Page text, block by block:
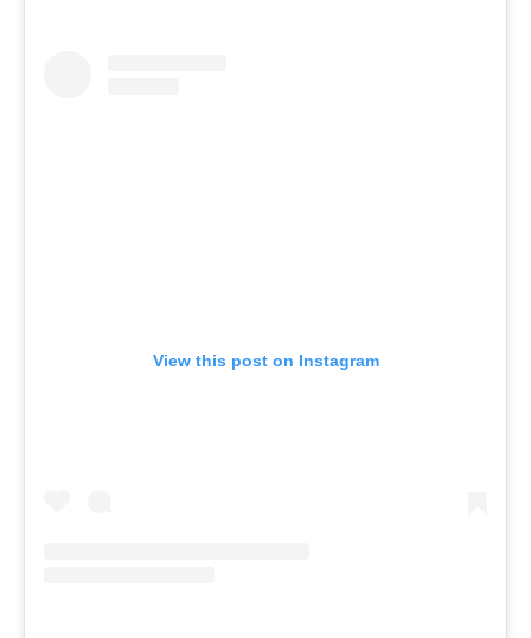
View this post on Instagram